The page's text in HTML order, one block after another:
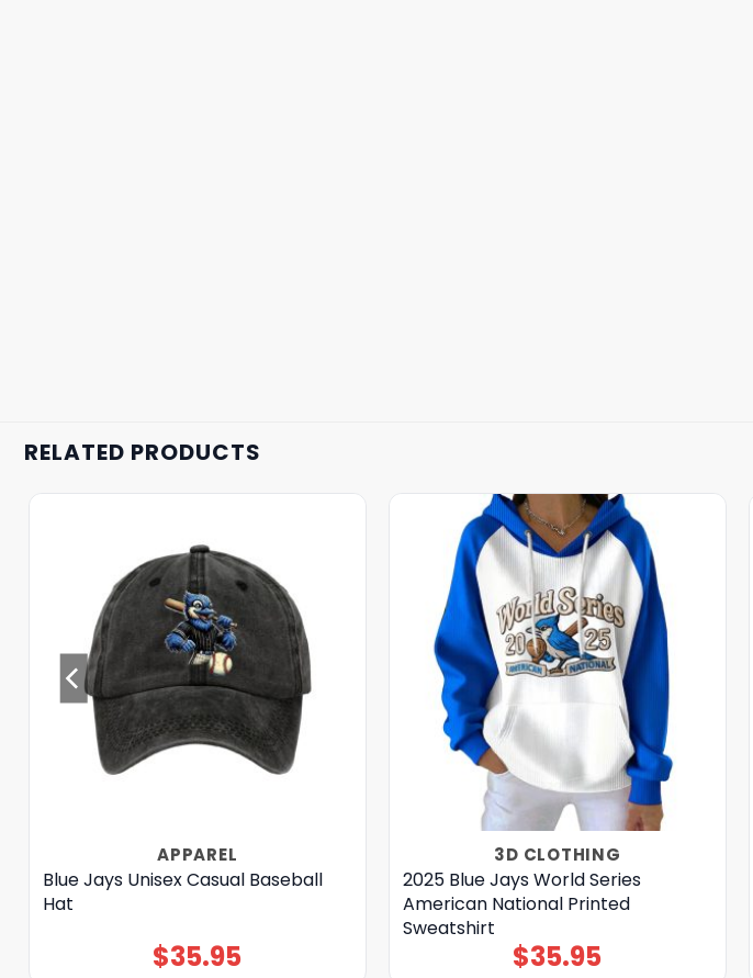
RELATED PRODUCTS
APPAREL
Blue Jays Unisex Casual Baseball
Hat
$35.95
3D CLOTHING
2025 Blue Jays World Series
American National Printed
Sweatshirt
$35.95